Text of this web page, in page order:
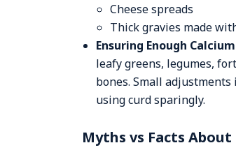
Cheese spreads
Thick gravies made
Ensuring Enough
leafy greens, legumes,
bones. Small
using curd sparingly.
Myths vs Facts